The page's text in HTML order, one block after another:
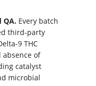
QA. Every batch
third-party
9 THC
absence of
catalyst
microbial